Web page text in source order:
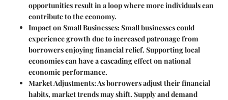
opportunities result in a loop where more individuals can
contribute to the economy.
Impact on Small Businesses:Small businesses could
experience growth due to increased patronage from
borrowers enjoying financial relief. Supporting local
economies can have a cascading effect on national
economic performance.
Market Adjustments:As borrowers adjust their financial
habits, market trends may shift. Supply and demand